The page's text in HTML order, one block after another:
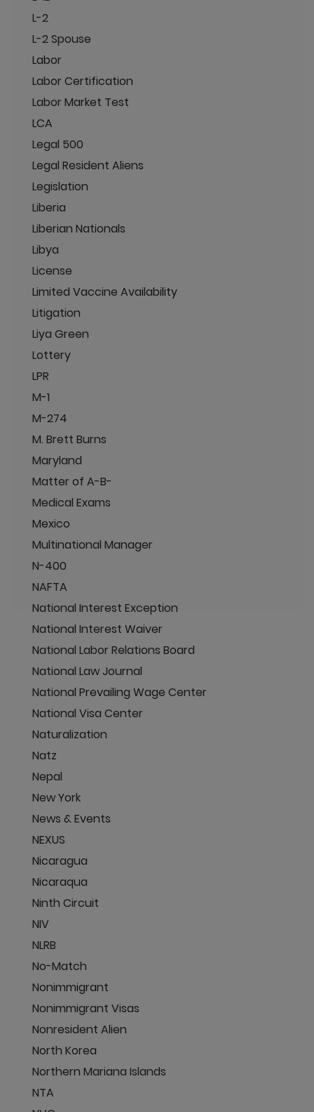
L-2
L-2 Spouse
Labor
Labor Certification
Labor Market Test
LCA
Legal 500
Legal Resident Aliens
Legislation
Liberia
Liberian Nationals
Libya
License
Limited Vaccine Availability
Litigation
Liya Green
Lottery
LPR
M-1
M-274
M. Brett Burns
Maryland
Matter of A-B-
Medical Exams
Mexico
Multinational Manager
N-400
NAFTA
National Interest Exception
National Interest Waiver
National Labor Relations Board
National Law Journal
National Prevailing Wage Center
National Visa Center
Naturalization
Natz
Nepal
New York
News & Events
NEXUS
Nicaragua
Nicaraqua
Ninth Circuit
NIV
NLRB
No-Match
Nonimmigrant
Nonimmigrant Visas
Nonresident Alien
North Korea
Northern Mariana Islands
NTA